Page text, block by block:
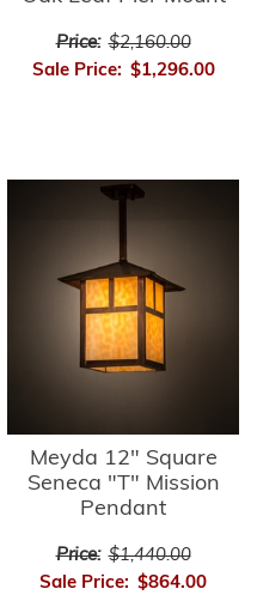
Price: $2,160.00
Sale Price: $1,296.00
Meyda 12" Square
Seneca "T" Mission
Pendant
Price: $1,440.00
Sale Price: $864.00